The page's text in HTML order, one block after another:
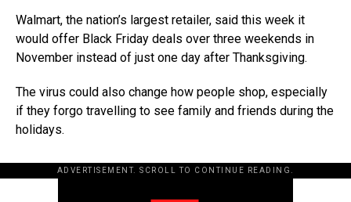
Walmart, the nation’s largest retailer, said this week it
would offer Black Friday deals over three weekends in
November instead of just one day after Thanksgiving.
The virus could also change how people shop, especially
if they forgo travelling to see family and friends during the
holidays.
ADVERTISEMENT. SCROLL TO CONTINUE READING.